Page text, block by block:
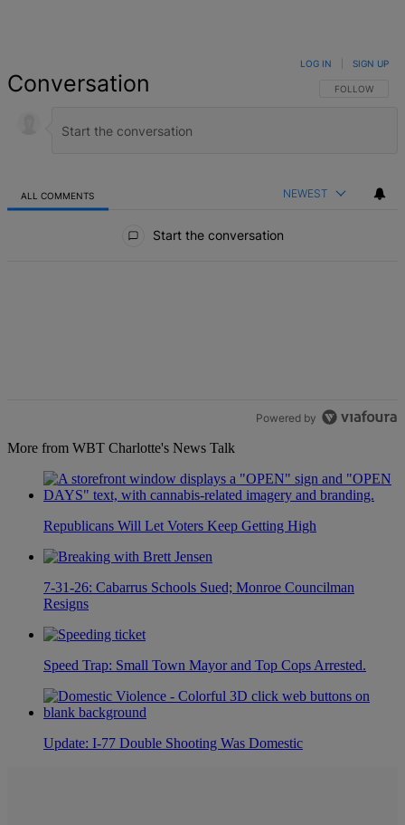
Conversation FOLLOW THIS
FOLLOW
LOG IN SIGN UP
ALL COMMENTS NEWEST
Start the conversation
Powered by
More from WBT Charlotte's News Talk
Republicans Will Let Voters Keep Getting High
7-31-26: Cabarrus Schools Sued; Monroe Councilman
Resigns
Speed Trap: Small Town Mayor and Top Cops Arrested.
Update: I-77 Double Shooting Was Domestic